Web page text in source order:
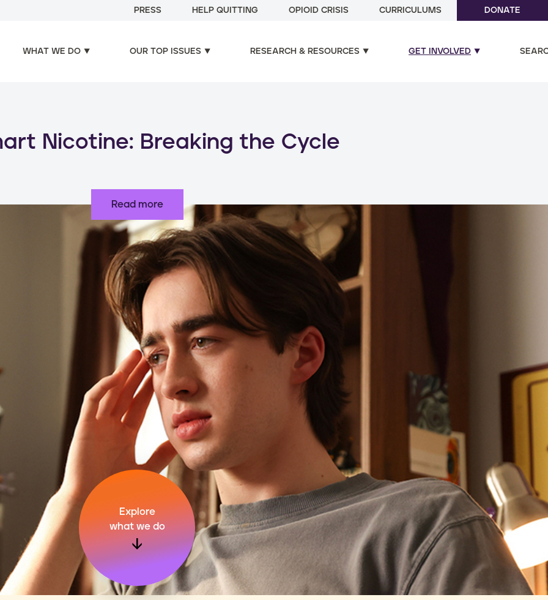
PRESS HELP QUITTING OPIOID CRISIS CURRICULUMS DONATE
WHAT WE DO OUR TOP ISSUES RESEARCH & RESOURCES GET INVOLVED
increased risks: dual and poly
Read more
Explore
what we do